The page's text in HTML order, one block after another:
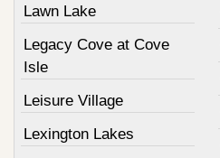
Lawn Lake
Legacy Cove at Cove
Isle
Leisure Village
Lexington Lakes